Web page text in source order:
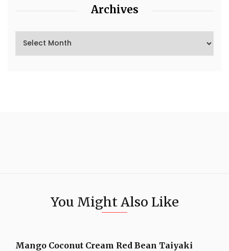
Archives
You Might Also Like
Mango Coconut Cream Red Bean Taiyaki